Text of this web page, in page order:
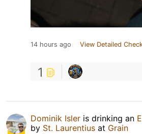
14 hours ago View Detailed
1
Dominik Isler is drinking an
by St. Laurentius at Grain